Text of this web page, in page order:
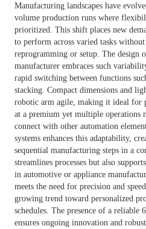
Manufacturing landscapes have
volume production runs where
prioritized. This shift places new
to perform across varied tasks
reprogramming or setup. The design
manufacturer embraces such
rapid switching between functions
stacking. Compact dimensions and
robotic arm agile, making it ideal for
at a premium yet multiple operations
connect with other automation
systems enhances this adaptability,
sequential manufacturing steps in a
streamlines processes but also
in automotive or appliance
meets the need for precision and
growing trend toward personalized
schedules. The presence of a reliable
ensures ongoing innovation and